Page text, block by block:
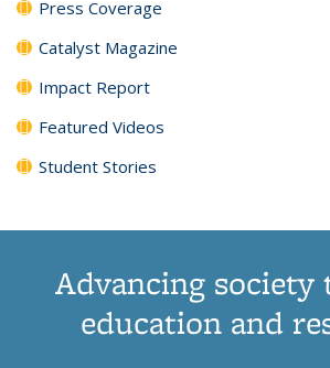
Press Coverage
Catalyst Magazine
Impact Report
Featured Videos
Student Stories
Advancing society
education and